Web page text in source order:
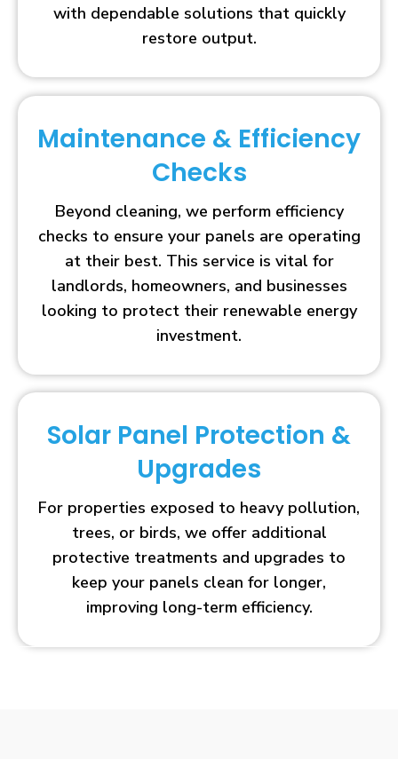
with dependable solutions that quickly
restore output.
Maintenance & Efficiency
Checks
Beyond cleaning, we perform efficiency
checks to ensure your panels are operating
at their best. This service is vital for
landlords, homeowners, and businesses
looking to protect their renewable energy
investment.
Solar Panel Protection &
Upgrades
For properties exposed to heavy pollution,
trees, or birds, we offer additional
protective treatments and upgrades to
keep your panels clean for longer,
improving long-term efficiency.